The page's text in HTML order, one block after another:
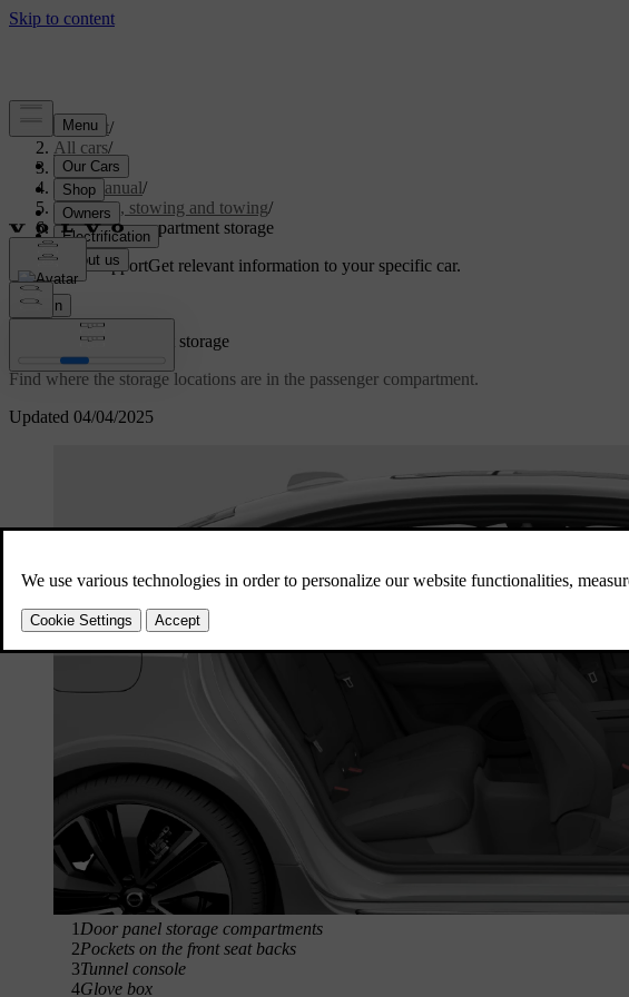
Support/
All cars/
S60 2024
User manual/
Storage, stowing and towing/
Passenger compartment storage
Customised supportGet relevant information to your specific car.
Sign in
Updated 04/04/2025
Passenger compartment storage
Find where the storage locations are in the passenger compartment.
1 Door panel storage compartments
2Pockets on the front seat backs
3Tunnel console
4Glove box